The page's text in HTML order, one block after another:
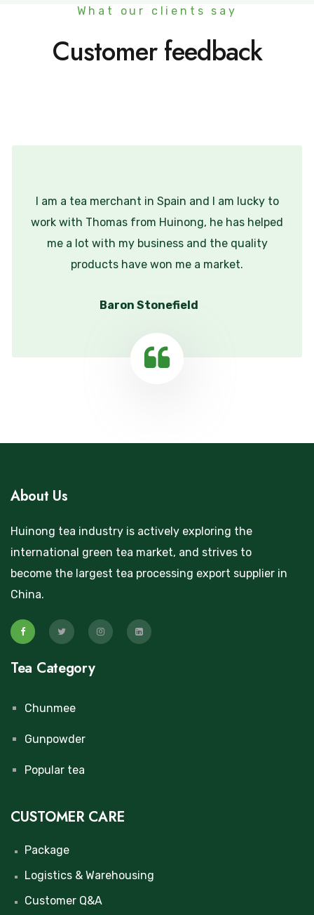
What our clients say
Customer feedback
I am a tea merchant in Spain and I am lucky to
work with Thomas from Huinong, he has helped
me a lot with my business and the quality
products have won me a market.
Baron Stonefield
About Us
Huinong tea industry is actively exploring the
international green tea market, and strives to
become the largest tea processing export supplier in
China.
Tea Category
Chunmee
Gunpowder
Popular tea
CUSTOMER CARE
Package
Logistics & Warehousing
Customer Q&A